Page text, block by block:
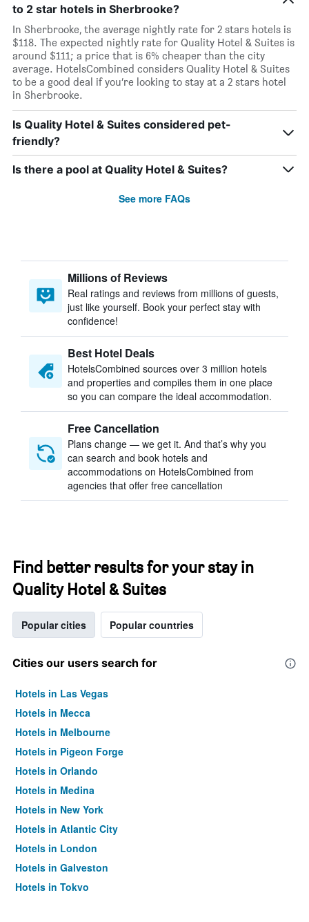
to 2 star hotels in Sherbrooke?
In Sherbrooke, the average nightly rate for 2 stars hotels is
$118. The expected nightly rate for Quality Hotel & Suites is
around $111; a price that is 6% cheaper than the city
average. HotelsCombined considers Quality Hotel & Suites
to be a good deal if you’re looking to stay at a 2 stars hotel
in Sherbrooke.
Is Quality Hotel & Suites considered pet-
friendly?
Is there a pool at Quality Hotel & Suites?
See more FAQs
Millions of Reviews
Real ratings and reviews from millions of guests,
just like yourself. Book your perfect stay with
confidence!
Best Hotel Deals
HotelsCombined sources over 3 million hotels
and properties and compiles them in one place
so you can compare the ideal accommodation.
Free Cancellation
Plans change — we get it. And that’s why you
can search and book hotels and
accommodations on HotelsCombined from
agencies that offer free cancellation
Find better results for your stay in
Quality Hotel & Suites
Popular cities Popular countries
Cities our users search for
Hotels in Las Vegas
Hotels in Mecca
Hotels in Melbourne
Hotels in Pigeon Forge
Hotels in Orlando
Hotels in Medina
Hotels in New York
Hotels in Atlantic City
Hotels in London
Hotels in Galveston
Hotels in Tokyo